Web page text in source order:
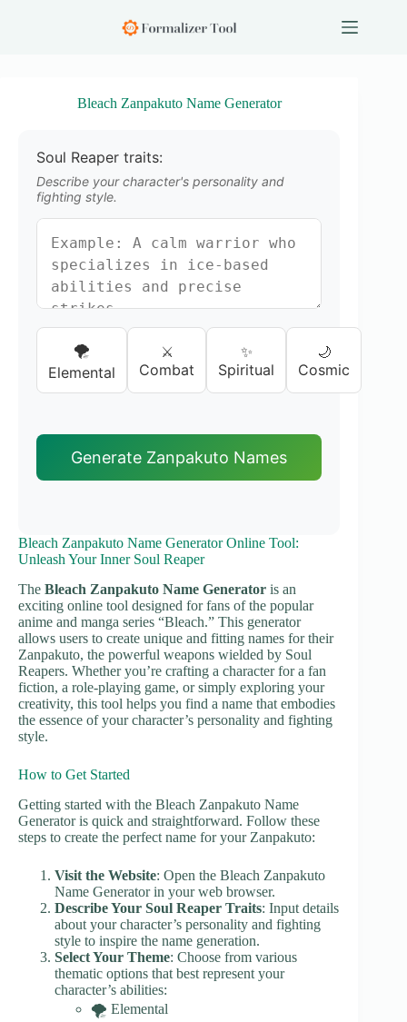
Bleach Zanpakuto Name Generator
Soul Reaper traits:
Describe your character's personality and
fighting style.
🌪️
Elemental
⚔️
Combat
✨
Spiritual
🌙
Cosmic
Generate Zanpakuto Names
Bleach Zanpakuto Name Generator Online Tool:
Unleash Your Inner Soul Reaper
The Bleach Zanpakuto Name Generator is an
exciting online tool designed for fans of the popular
anime and manga series “Bleach.” This generator
allows users to create unique and fitting names for their
Zanpakuto, the powerful weapons wielded by Soul
Reapers. Whether you’re crafting a character for a fan
fiction, a role-playing game, or simply exploring your
creativity, this tool helps you find a name that embodies
the essence of your character’s personality and fighting
style.
How to Get Started
Getting started with the Bleach Zanpakuto Name
Generator is quick and straightforward. Follow these
steps to create the perfect name for your Zanpakuto:
Visit the Website: Open the Bleach Zanpakuto
Name Generator in your web browser.
Describe Your Soul Reaper Traits: Input details
about your character’s personality and fighting
style to inspire the name generation.
Select Your Theme: Choose from various
thematic options that best represent your
character’s abilities:
🌪️ Elemental